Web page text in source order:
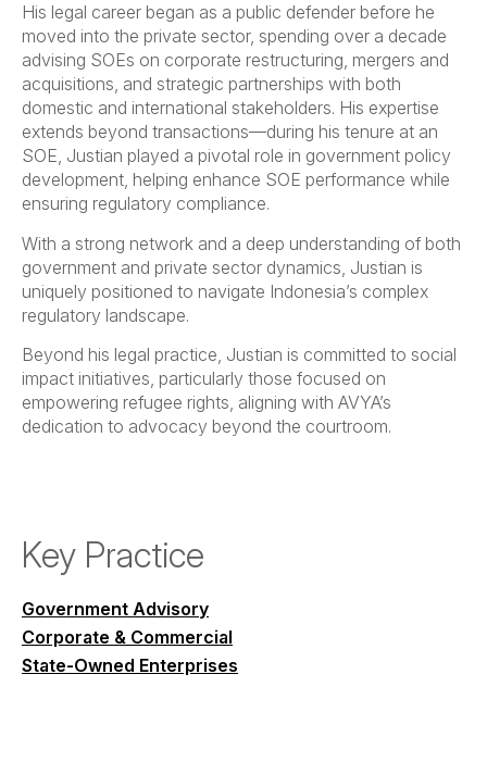
His legal career began as a public defender before he
moved into the private sector, spending over a decade
advising SOEs on corporate restructuring, mergers and
acquisitions, and strategic partnerships with both
domestic and international stakeholders. His expertise
extends beyond transactions—during his tenure at an
SOE, Justian played a pivotal role in government policy
development, helping enhance SOE performance while
ensuring regulatory compliance.
With a strong network and a deep understanding of both
government and private sector dynamics, Justian is
uniquely positioned to navigate Indonesia’s complex
regulatory landscape.
Beyond his legal practice, Justian is committed to social
impact initiatives, particularly those focused on
empowering refugee rights, aligning with AVYA’s
dedication to advocacy beyond the courtroom.
Key Practice
Government Advisory
Corporate & Commercial
State-Owned Enterprises